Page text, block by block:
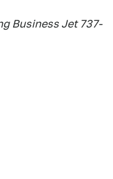
Business Jet 737-